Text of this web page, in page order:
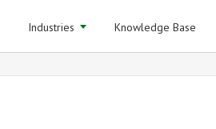
Industries Knowledge Base